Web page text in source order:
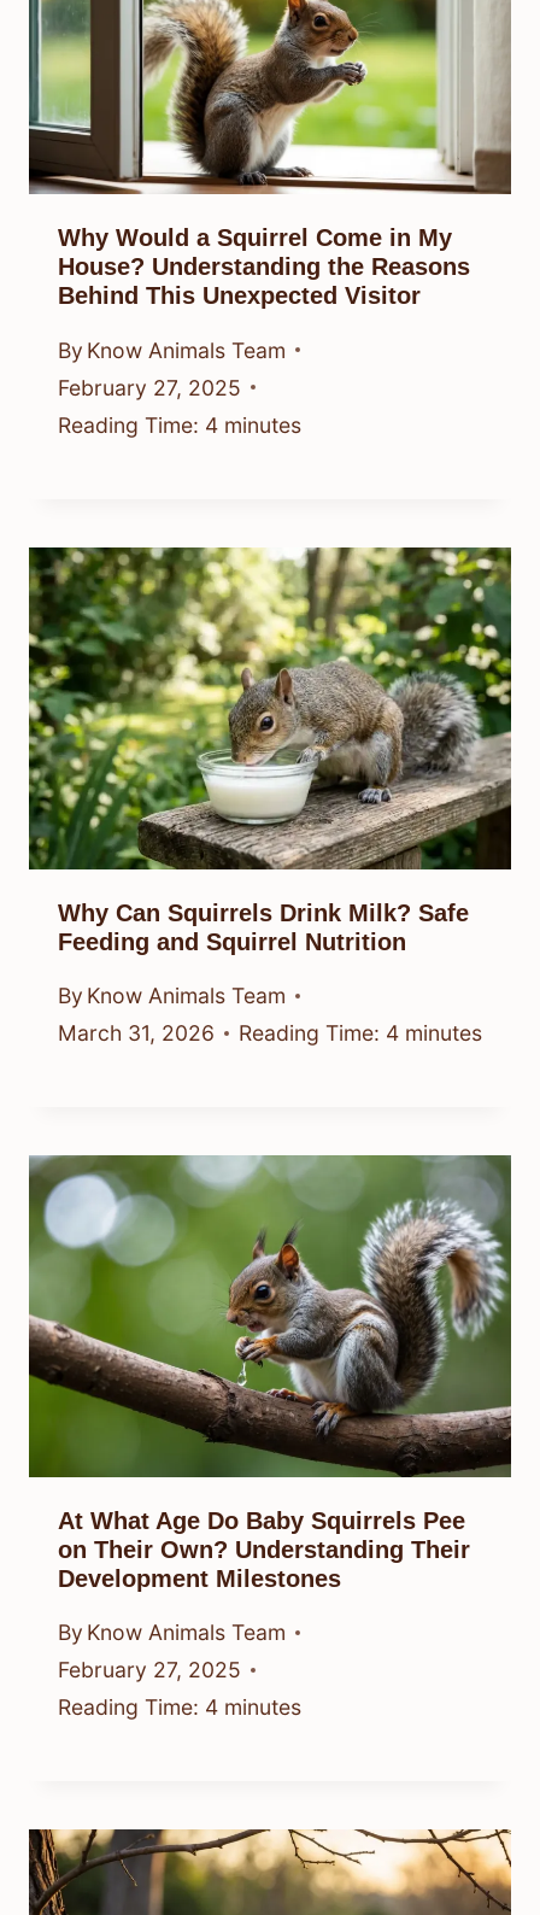
Why Would a Squirrel Come in My
House? Understanding the Reasons
Behind This Unexpected Visitor
By Know Animals Team
February 27, 2025
Reading Time: 4 minutes
Why Can Squirrels Drink Milk? Safe
Feeding and Squirrel Nutrition
By Know Animals Team
March 31, 2026
Reading Time: 4 minutes
At What Age Do Baby Squirrels Pee
on Their Own? Understanding Their
Development Milestones
By Know Animals Team
February 27, 2025
Reading Time: 4 minutes